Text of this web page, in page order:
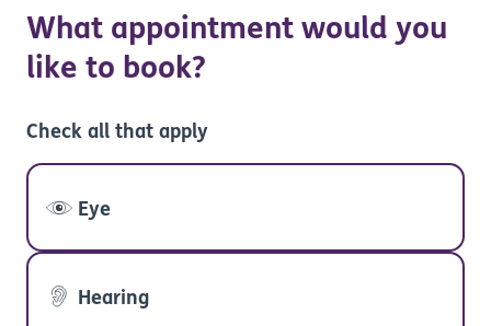
What appointment would you
like to book?
Check all that apply
Eye
Hearing